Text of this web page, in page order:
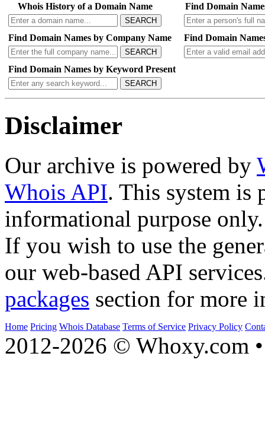
Whois History of a Domain Name
SEARCH
Find Domain
Find Domain Names by Company Name
SEARCH
Find Domain
Find Domain Names by Keyword Present
SEARCH
Disclaimer
Our archive is powered by
Whois API. This system is
informational purpose only.
If you wish to use the
our web-based API
packages section for more
Home Pricing Whois Database Terms of Service Privacy Policy
2012-2026 © Whoxy.com